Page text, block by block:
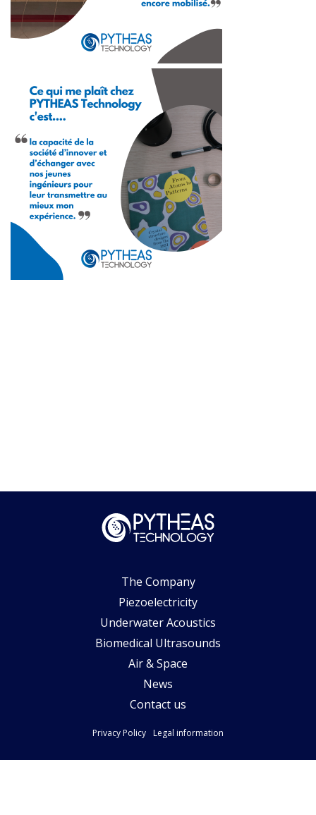
The Company
Piezoelectricity
Underwater Acoustics
Biomedical Ultrasounds
Air & Space
News
Contact us
Privacy Policy Legal information